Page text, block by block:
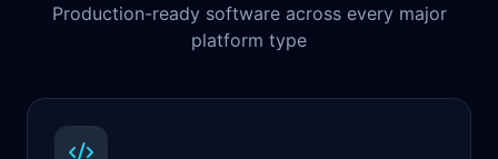
Production-ready software across every major
platform type